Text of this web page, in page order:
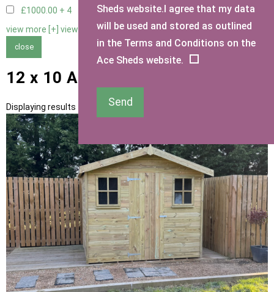
£1000.00 + 4
view more [+] view less [-]
close
12 x 10 Apex Sheds
Displaying results 1 to 10 of 10
Sheds website.I agree that my data
will be used and stored as outlined
in the Terms and Conditions on the
Ace Sheds website.
Send